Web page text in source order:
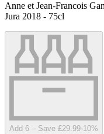
Anne et Jean-Francois
Jura 2018 - 75cl
Add 6 – Save £29.99-10%